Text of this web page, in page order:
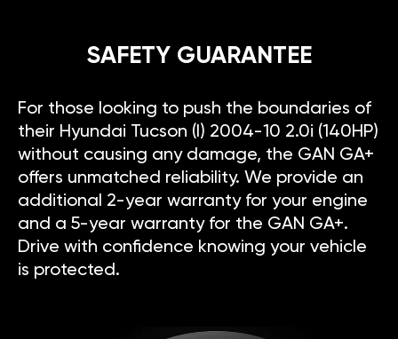
SAFETY GUARANTEE
For those looking to push the boundaries of
their Hyundai Tucson (I) 2004-10 2.0i (140HP)
without causing any damage, the GAN GA+
offers unmatched reliability. We provide an
additional 2-year warranty for your engine
and a 5-year warranty for the GAN GA+.
Drive with confidence knowing your vehicle
is protected.